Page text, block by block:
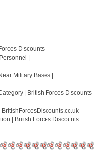
Discounts
|
Military Bases |
| British Forces Discounts
BritishForcesDiscounts.co.uk
| British Forces Discounts